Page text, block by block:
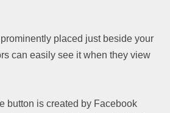
placed just beside your
can easily see it when they view
button is created by Facebook